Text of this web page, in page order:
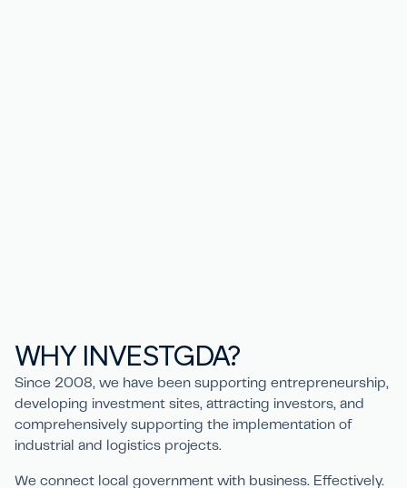
WHY INVESTGDA?
Since 2008, we have been supporting entrepreneurship,
developing investment sites, attracting investors, and
comprehensively supporting the implementation of
industrial and logistics projects.
We connect local government with business. Effectively.